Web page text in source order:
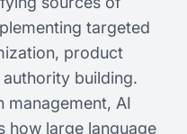
targeted
product
building.
management, AI
how large language